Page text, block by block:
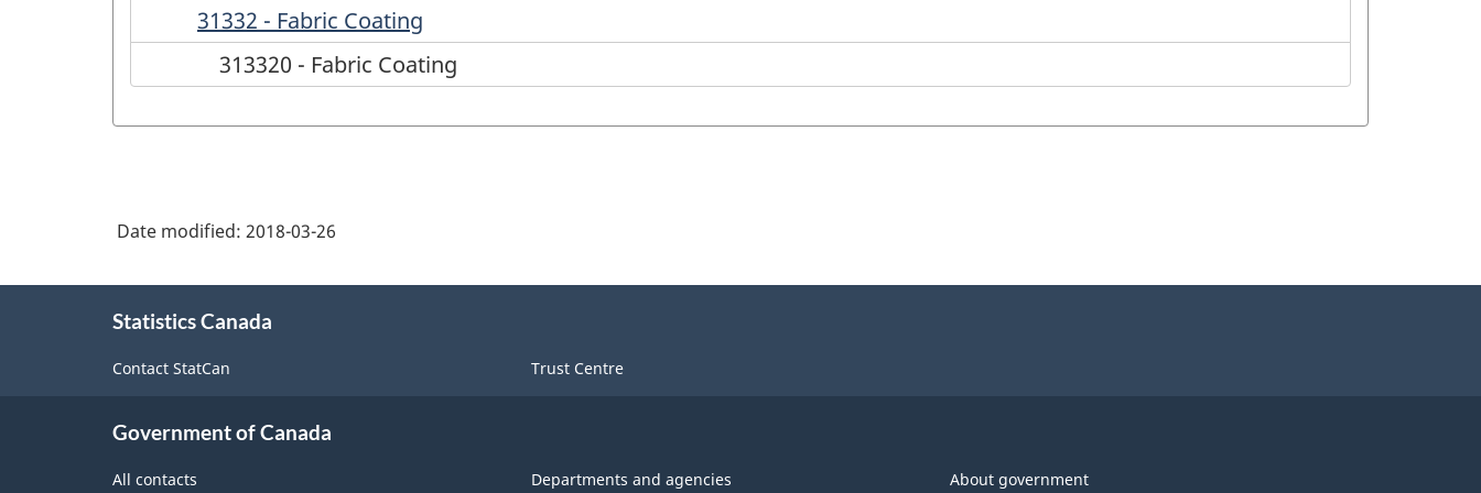
31332 - Fabric Coating
313320 - Fabric Coating
Date modified: 2018-03-26
Statistics Canada
Contact StatCan Trust Centre
Government of Canada
All contacts Departments and agencies About government